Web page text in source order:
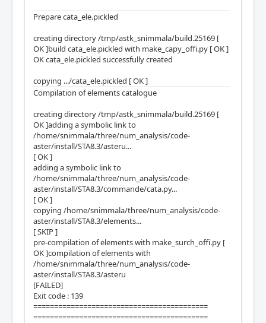
Prepare cata_ele.pickled
creating directory /tmp/astk_snimmala/build.25169 [
OK ]build cata_ele.pickled with make_capy_offi.py [ OK ]
OK cata_ele.pickled successfully created
copying .../cata_ele.pickled [ OK ]
Compilation of elements catalogue
creating directory /tmp/astk_snimmala/build.25169 [
OK ]adding a symbolic link to
/home/snimmala/three/num_analysis/code-
aster/install/STA8.3/asteru...
[ OK ]
adding a symbolic link to
/home/snimmala/three/num_analysis/code-
aster/install/STA8.3/commande/cata.py...
[ OK ]
copying /home/snimmala/three/num_analysis/code-
aster/install/STA8.3/elements...
[ SKIP ]
pre-compilation of elements with make_surch_offi.py [
OK ]compilation of elements with
/home/snimmala/three/num_analysis/code-
aster/install/STA8.3/asteru
[FAILED]
Exit code : 139
==========================================
==========================================